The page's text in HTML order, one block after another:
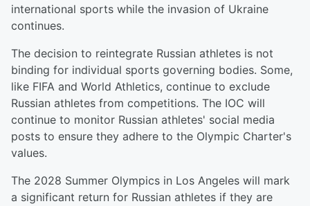
international sports while the invasion of Ukraine
continues.
The decision to reintegrate Russian athletes is not
binding for individual sports governing bodies. Some,
like FIFA and World Athletics, continue to exclude
Russian athletes from competitions. The IOC will
continue to monitor Russian athletes' social media
posts to ensure they adhere to the Olympic Charter's
values.
The 2028 Summer Olympics in Los Angeles will mark
a significant return for Russian athletes if they are